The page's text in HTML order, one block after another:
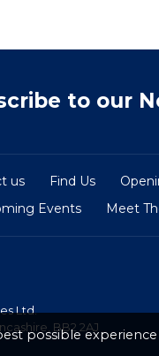
to our
us Find Us
Events Meet
Ltd.
BB2 2AJ
possible